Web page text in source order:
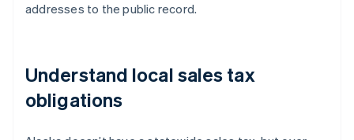
addresses to the public record.
Understand local sales tax
obligations